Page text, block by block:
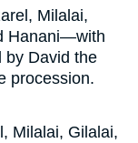
Milalai,
Hanani—with
by David the
procession.
Milalai, Gilalai,